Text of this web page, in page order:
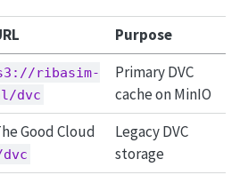
Purpose
ribasim-
dvc
Primary DVC
cache on MinIO
Good Cloud
Legacy DVC
storage